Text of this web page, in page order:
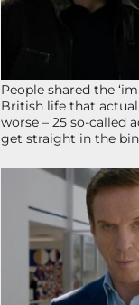
People shared the
British life that
worse – 25 so-called
get straight in the bin